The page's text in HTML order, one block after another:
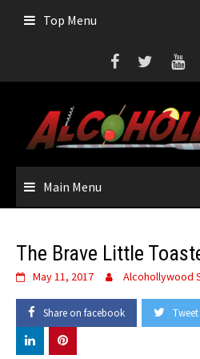
Top Menu
Main Menu
The Brave Little
May 11, 2017 Alcohollywood
Share on facebook